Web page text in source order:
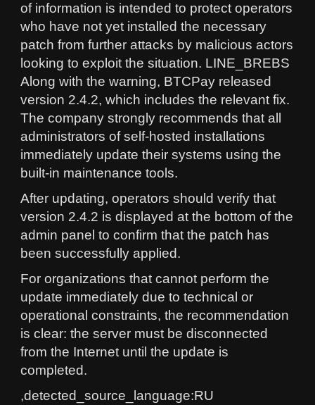
of information is intended to protect operators
who have not yet installed the necessary
patch from further attacks by malicious actors
looking to exploit the situation. LINE_BREBS
Along with the warning, BTCPay released
version 2.4.2, which includes the relevant fix.
The company strongly recommends that all
administrators of self-hosted installations
immediately update their systems using the
built-in maintenance tools.
After updating, operators should verify that
version 2.4.2 is displayed at the bottom of the
admin panel to confirm that the patch has
been successfully applied.
For organizations that cannot perform the
update immediately due to technical or
operational constraints, the recommendation
is clear: the server must be disconnected
from the Internet until the update is
completed.
,detected_source_language:RU